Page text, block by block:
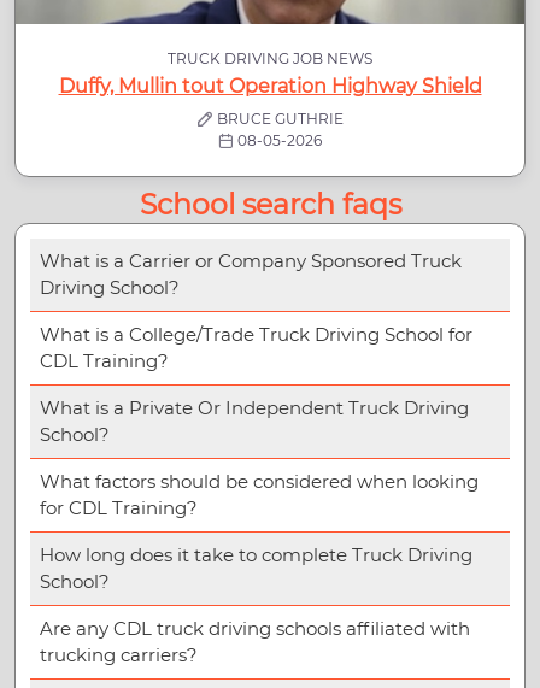
TRUCK DRIVING JOB NEWS
Duffy, Mullin tout Operation Highway Shield
BRUCE GUTHRIE
08-05-2026
School search faqs
What is a Carrier or Company Sponsored Truck
Driving School?
What is a College/Trade Truck Driving School for
CDL Training?
What is a Private Or Independent Truck Driving
School?
What factors should be considered when looking
for CDL Training?
How long does it take to complete Truck Driving
School?
Are any CDL truck driving schools affiliated with
trucking carriers?